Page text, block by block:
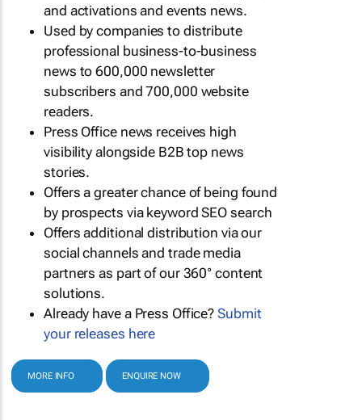
and activations and events news.
Used by companies to distribute
professional business-to-business
news to 600,000 newsletter
subscribers and 700,000 website
readers.
Press Office news receives high
visibility alongside B2B top news
stories.
Offers a greater chance of being found
by prospects via keyword SEO search
Offers additional distribution via our
social channels and trade media
partners as part of our 360° content
solutions.
Already have a Press Office?Submit
your releases here
MORE INFO ENQUIRE NOW